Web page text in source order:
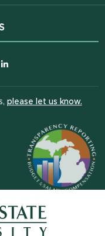
window)
new window)
in new window)
(opens in new
please let us know.